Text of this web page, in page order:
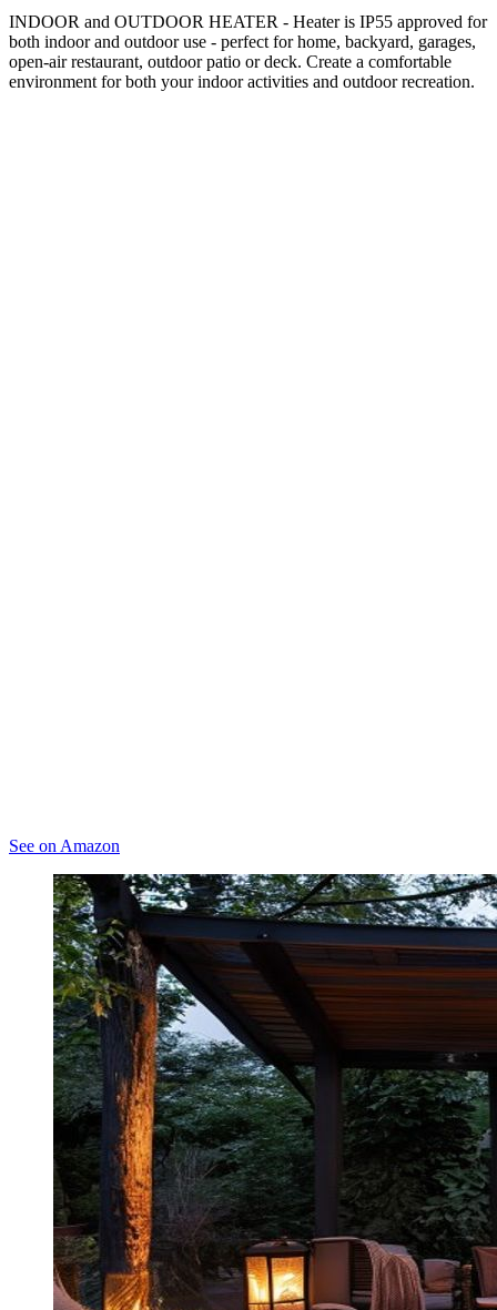
INDOOR and OUTDOOR HEATER - Heater is IP55 approved for
both indoor and outdoor use - perfect for home, backyard, garages,
open-air restaurant, outdoor patio or deck. Create a comfortable
environment for both your indoor activities and outdoor recreation.
See on Amazon